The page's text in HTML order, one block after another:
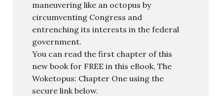
maneuvering like an octopus by
circumventing Congress and
entrenching its interests in the federal
government.
You can read the first chapter of this
new book for FREE in this eBook, The
Woketopus: Chapter One using the
secure link below.